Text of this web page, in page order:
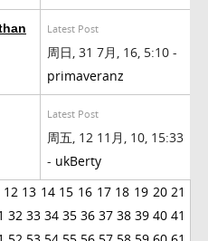
Latest Post
周日, 31 7月, 16, 5:10 -
primaveranz
Latest Post
周五, 12 11月, 10, 15:33
- ukBerty
12 13 14 15 16 17 18 19 20 21
32 33 34 35 36 37 38 39 40 41